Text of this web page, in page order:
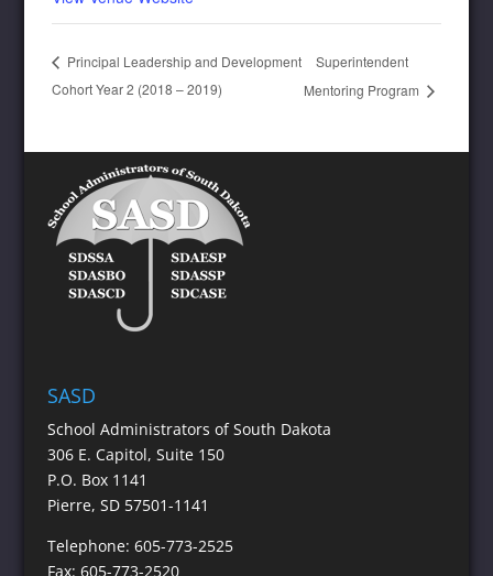
Principal Leadership and Development
Cohort Year 2 (2018 – 2019)
Superintendent
Mentoring Program
SASD
School Administrators of South Dakota
306 E. Capitol, Suite 150
P.O. Box 1141
Pierre, SD 57501-1141
Telephone: 605-773-2525
Fax: 605-773-2520